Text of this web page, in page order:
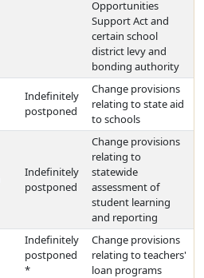
Opportunities
Support Act and
certain school
district levy and
bonding authority
Indefinitely
postponed
Change provisions
relating to state aid
to schools
Indefinitely
postponed
Change provisions
relating to
statewide
assessment of
student learning
and reporting
Indefinitely
postponed
*
Change provisions
relating to teachers'
loan programs